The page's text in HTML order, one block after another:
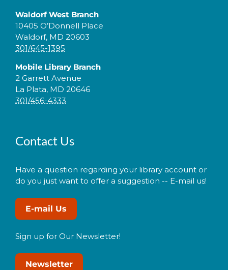
Waldorf West Branch
10405 O’Donnell Place
Waldorf, MD 20603
301/645-1395
Mobile Library Branch
2 Garrett Avenue
La Plata, MD 20646
301/456-4333
Contact Us
Have a question regarding your library account or
do you just want to offer a suggestion -- E-mail us!
E-mail Us
Sign up for Our Newsletter!
Newsletter